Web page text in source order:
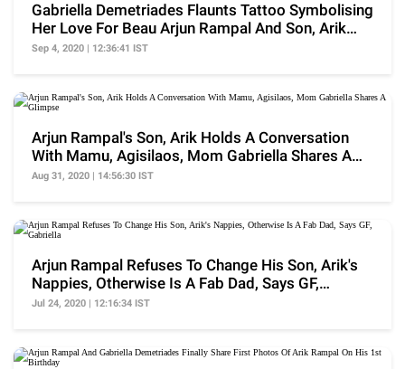
Gabriella Demetriades Flaunts Tattoo Symbolising
Her Love For Beau Arjun Rampal And Son, Arik
Rampal
Sep 4, 2020 | 12:36:41 IST
Arjun Rampal's Son, Arik Holds A Conversation
With Mamu, Agisilaos, Mom Gabriella Shares A
Glimpse
Aug 31, 2020 | 14:56:30 IST
Arjun Rampal Refuses To Change His Son, Arik's
Nappies, Otherwise Is A Fab Dad, Says GF,
Gabriella
Jul 24, 2020 | 12:16:34 IST